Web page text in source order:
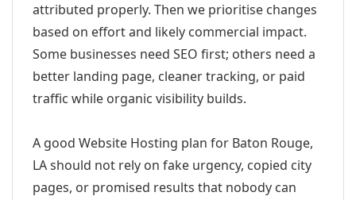
attributed properly. Then we prioritise changes
based on effort and likely commercial impact.
Some businesses need SEO first; others need a
better landing page, cleaner tracking, or paid
traffic while organic visibility builds.
A good Website Hosting plan for Baton Rouge,
LA should not rely on fake urgency, copied city
pages, or promised results that nobody can